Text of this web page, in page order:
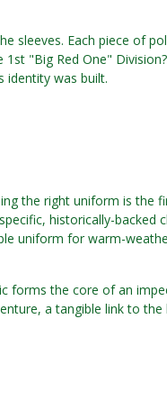
sleeves. Each piece of
"Big Red One"
identity was built.
the right uniform is the
historically-backed
uniform for warm-
forms the core of an
a tangible link to the